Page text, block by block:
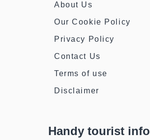
About Us
Our Cookie Policy
Privacy Policy
Contact Us
Terms of use
Disclaimer
Handy tourist info